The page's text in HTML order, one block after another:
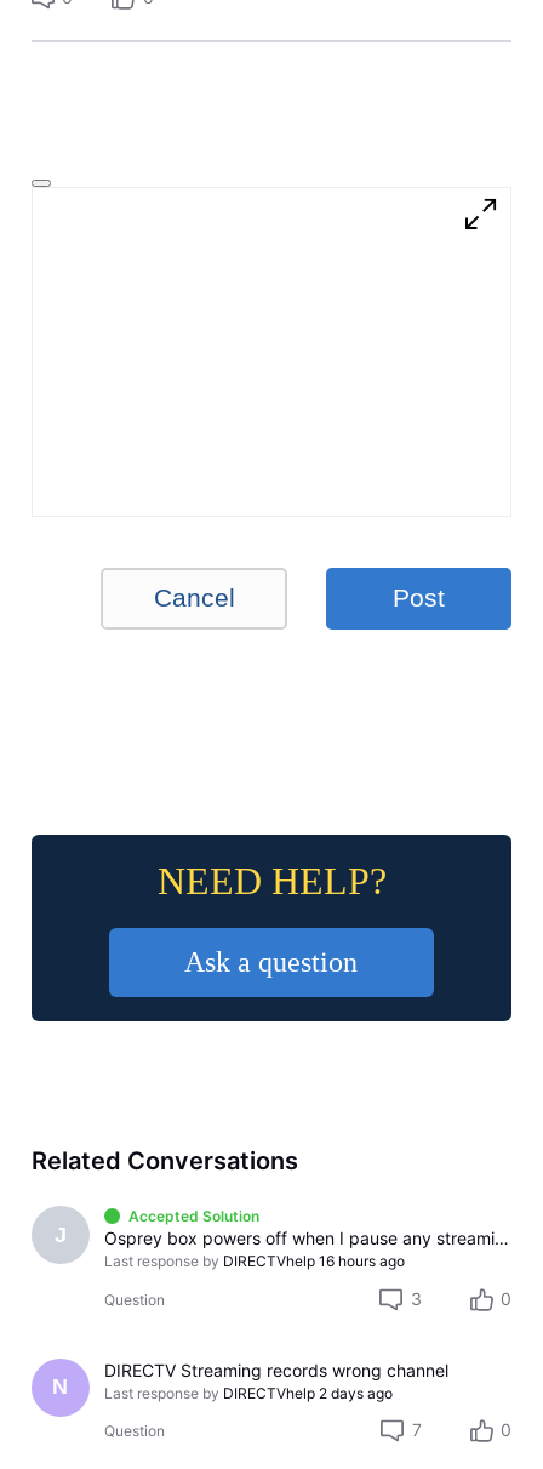
Cancel Post
NEED HELP?
Ask a question
Related Conversations
J
Accepted Solution
Osprey box powers off when I pause any streaming app
Last response by DIRECTVhelp 16 hours ago
Question 3 0
N
DIRECTV Streaming records wrong channel
Last response by DIRECTVhelp 2 days ago
Question 7 0